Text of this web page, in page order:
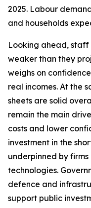
2025. Labour
and households
Looking ahead,
weaker than they
weighs on
real incomes. At the
sheets are solid
remain the main
costs and lower
investment in the
underpinned by
technologies.
defence and
support public